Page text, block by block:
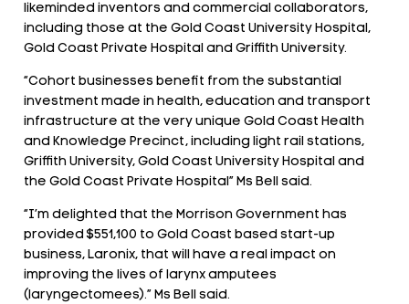
likeminded inventors and commercial collaborators,
including those at the Gold Coast University Hospital,
Gold Coast Private Hospital and Griffith University.
“Cohort businesses benefit from the substantial
investment made in health, education and transport
infrastructure at the very unique Gold Coast Health
and Knowledge Precinct, including light rail stations,
Griffith University, Gold Coast University Hospital and
the Gold Coast Private Hospital” Ms Bell said.
“I’m delighted that the Morrison Government has
provided $551,100 to Gold Coast based start-up
business, Laronix, that will have a real impact on
improving the lives of larynx amputees
(laryngectomees).” Ms Bell said.